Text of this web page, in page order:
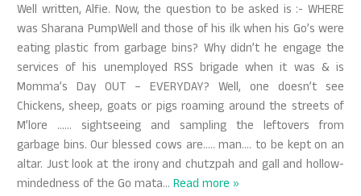
Well written, Alfie. Now, the question to be asked is :- WHERE
was Sharana PumpWell and those of his ilk when his Go’s were
eating plastic from garbage bins? Why didn’t he engage the
services of his unemployed RSS brigade when it was & is
Momma’s Day OUT – EVERYDAY? Well, one doesn’t see
Chickens, sheep, goats or pigs roaming around the streets of
M’lore …… sightseeing and sampling the leftovers from
garbage bins. Our blessed cows are….. man…. to be kept on an
altar. Just look at the irony and chutzpah and gall and hollow-
mindedness of the Go mata… Read more »